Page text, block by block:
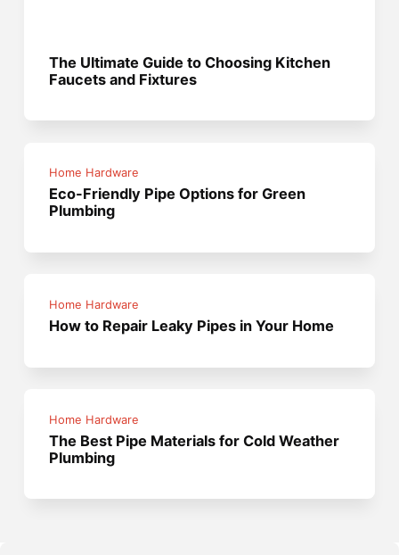
The Ultimate Guide to Choosing Kitchen
Faucets and Fixtures
Home Hardware
Eco-Friendly Pipe Options for Green
Plumbing
Home Hardware
How to Repair Leaky Pipes in Your Home
Home Hardware
The Best Pipe Materials for Cold Weather
Plumbing